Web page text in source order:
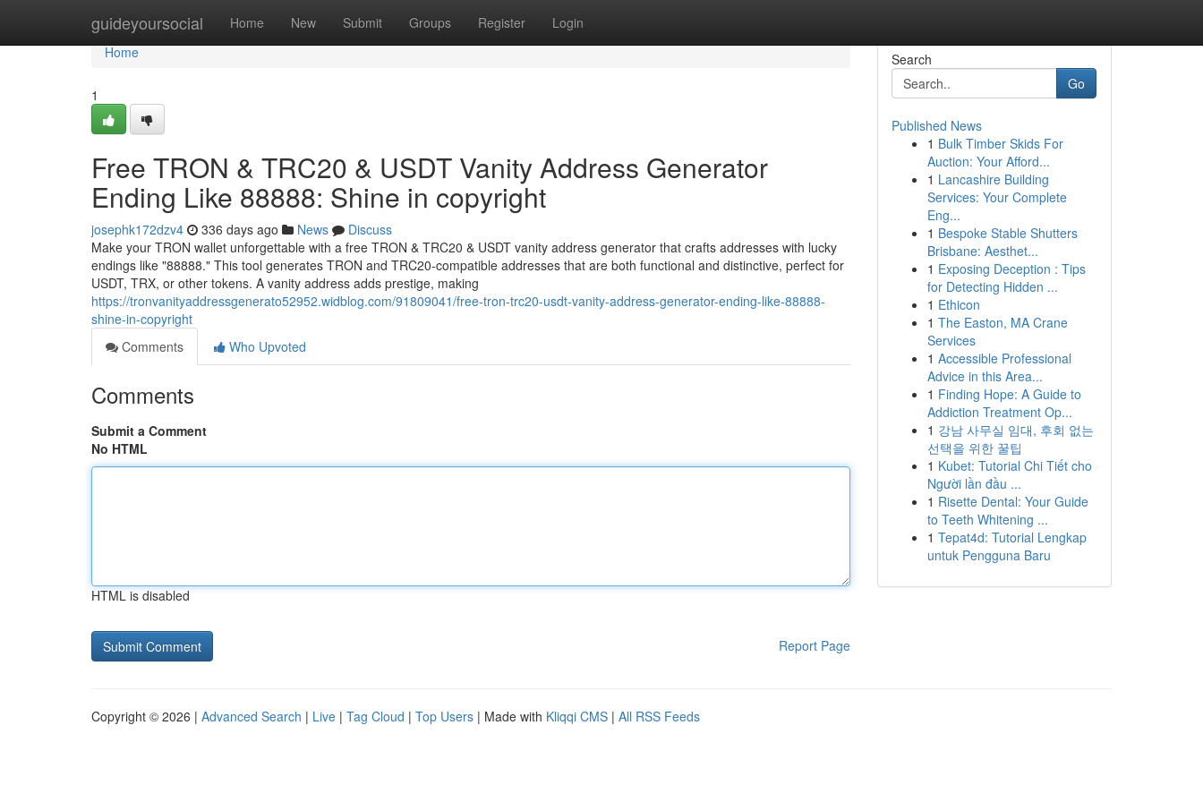
guideyoursocial Home New Submit Groups Register Login
Home
Home
1
Free TRON & TRC20 & USDT Vanity Address Generator
Ending Like 88888: Shine in copyright
josephk172dzv4 336 days ago News
Discuss
Make your TRON wallet unforgettable with a free TRON & TRC20 & USDT vanity address generator that crafts addresses with lucky
endings like "88888." This tool generates TRON and TRC20-compatible addresses that are both functional and distinctive, perfect for
USDT, TRX, or other tokens. A vanity address adds prestige, making
https://tronvanityaddressgenerato52952.widblog.com/91809041/free-tron-trc20-usdt-vanity-address-generator-ending-like-88888-
shine-in-copyright
Comments
Who Upvoted
Comments
Submit a Comment
No HTML
HTML is disabled
Report Page
Search
Go
Published News
1 Bulk Timber Skids For
Auction: Your Afford...
1 Lancashire Building
Services: Your Complete
Eng...
1 Bespoke Stable Shutters
Brisbane: Aesthet...
1 Exposing Deception : Tips
for Detecting Hidden ...
1 Ethicon
1 The Easton, MA Crane
Services
1 Accessible Professional
Advice in this Area...
1 Finding Hope: A Guide to
Addiction Treatment Op...
1 강남 사무실 임대, 후회 없는
선택을 위한 꿀팁
1 Kubet: Tutorial Chi Tiết cho
Người lần đầu ...
1 Risette Dental: Your Guide
to Teeth Whitening ...
1 Tepat4d: Tutorial Lengkap
untuk Pengguna Baru
Copyright © 2026 | Advanced Search | Live | Tag Cloud | Top Users | Made with Kliqqi CMS | All RSS Feeds